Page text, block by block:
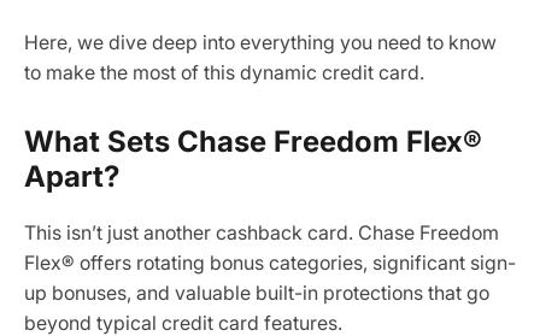
Here, we dive deep into everything you need to know
to make the most of this dynamic credit card.
What Sets Chase Freedom Flex®
Apart?
This isn’t just another cashback card. Chase Freedom
Flex® offers rotating bonus categories, significant sign-
up bonuses, and valuable built-in protections that go
beyond typical credit card features.